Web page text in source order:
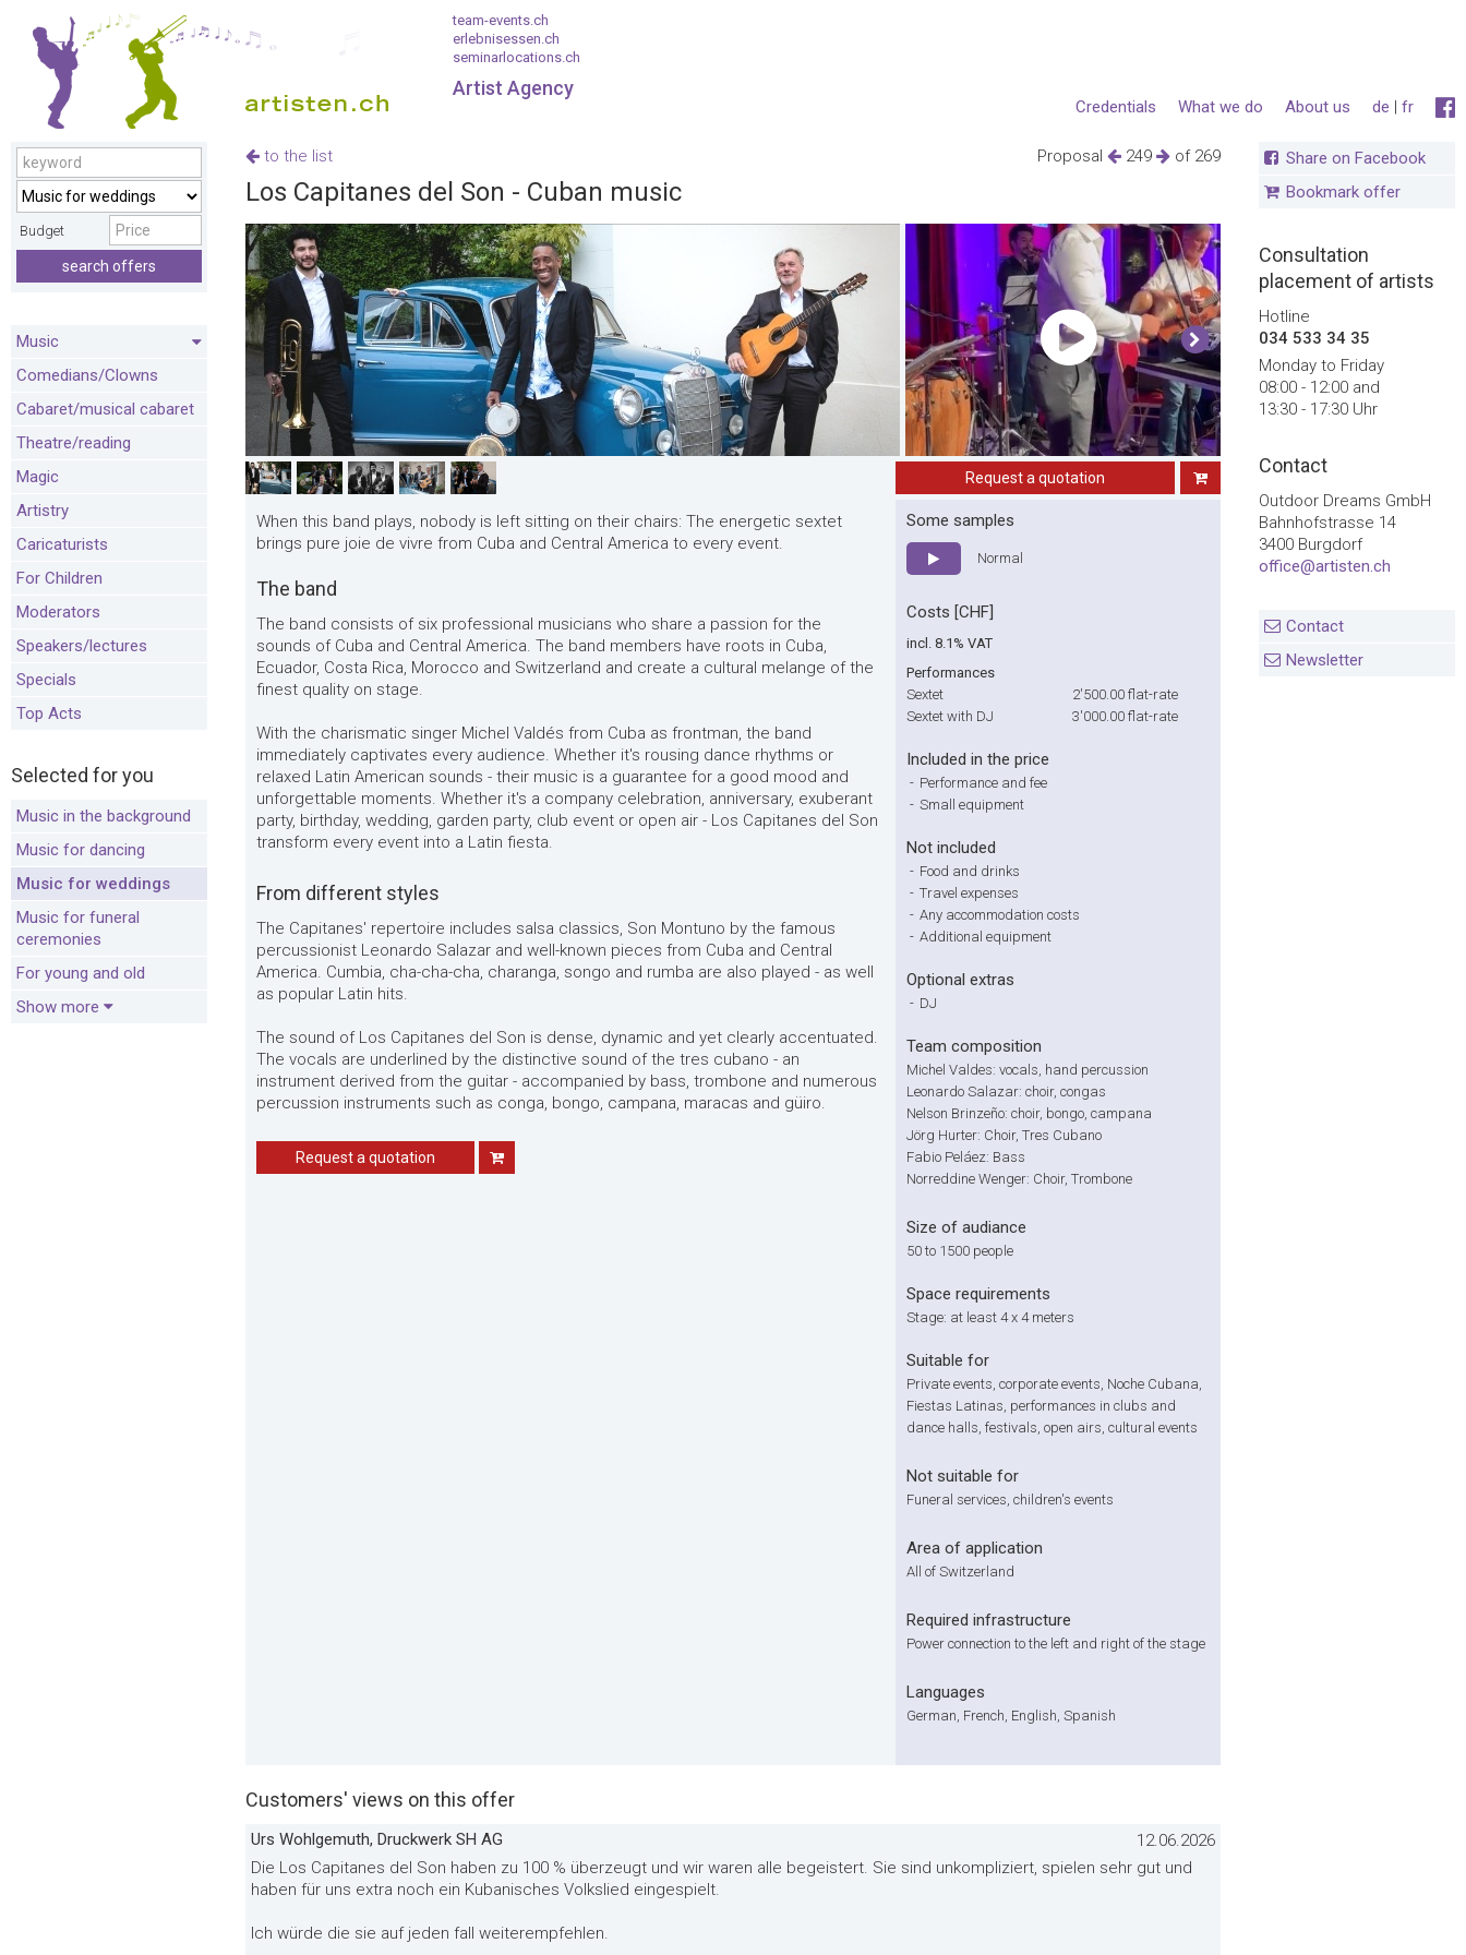
team-events.ch
erlebnisessen.ch
seminarlocations.ch
Artist Agency
de | fr
About us
What we do
Credentials
Budget
search offers
Music
Comedians/Clowns
Cabaret/musical cabaret
Theatre/reading
Magic
Artistry
Caricaturists
For Children
Moderators
Speakers/lectures
Specials
Top Acts
Selected for you
Music in the background
Music for dancing
Music for weddings
Music for funeral
ceremonies
For young and old
Show more
Proposal 249 of 269
to the list
Los Capitanes del Son - Cuban music
Request a quotation
When this band plays, nobody is left sitting on their chairs: The energetic sextet
brings pure joie de vivre from Cuba and Central America to every event.
The band
The band consists of six professional musicians who share a passion for the
sounds of Cuba and Central America. The band members have roots in Cuba,
Ecuador, Costa Rica, Morocco and Switzerland and create a cultural melange of the
finest quality on stage.
With the charismatic singer Michel Valdés from Cuba as frontman, the band
immediately captivates every audience. Whether it's rousing dance rhythms or
relaxed Latin American sounds - their music is a guarantee for a good mood and
unforgettable moments. Whether it's a company celebration, anniversary, exuberant
party, birthday, wedding, garden party, club event or open air - Los Capitanes del Son
transform every event into a Latin fiesta.
From different styles
The Capitanes' repertoire includes salsa classics, Son Montuno by the famous
percussionist Leonardo Salazar and well-known pieces from Cuba and Central
America. Cumbia, cha-cha-cha, charanga, songo and rumba are also played - as well
as popular Latin hits.
The sound of Los Capitanes del Son is dense, dynamic and yet clearly accentuated.
The vocals are underlined by the distinctive sound of the tres cubano - an
instrument derived from the guitar - accompanied by bass, trombone and numerous
percussion instruments such as conga, bongo, campana, maracas and güiro.
Request a quotation
Some samples
Normal
Costs [CHF]
incl. 8.1% VAT
Performances
Sextet
2'500.00 flat-rate
Sextet with DJ
3'000.00 flat-rate
Included in the price
- Performance and fee
- Small equipment
Not included
- Food and drinks
- Travel expenses
- Any accommodation costs
- Additional equipment
Optional extras
- DJ
Team composition
Michel Valdes: vocals, hand percussion
Leonardo Salazar: choir, congas
Nelson Brinzeño: choir, bongo, campana
Jörg Hurter: Choir, Tres Cubano
Fabio Peláez: Bass
Norreddine Wenger: Choir, Trombone
Size of audiance
50 to 1500 people
Space requirements
Stage: at least 4 x 4 meters
Suitable for
Private events, corporate events, Noche Cubana,
Fiestas Latinas, performances in clubs and
dance halls, festivals, open airs, cultural events
Not suitable for
Funeral services, children's events
Area of application
All of Switzerland
Required infrastructure
Power connection to the left and right of the stage
Languages
German, French, English, Spanish
Customers' views on this offer
Urs Wohlgemuth, Druckwerk SH AG
12.06.2026
Die Los Capitanes del Son haben zu 100 % überzeugt und wir waren alle begeistert. Sie sind unkompliziert, spielen sehr gut und
haben für uns extra noch ein Kubanisches Volkslied eingespielt.
Ich würde die sie auf jeden fall weiterempfehlen.
Share on Facebook
Bookmark offer
Consultation
placement of artists
Hotline
034 533 34 35
Monday to Friday
08:00 - 12:00 and
13:30 - 17:30 Uhr
Contact
Outdoor Dreams GmbH
Bahnhofstrasse 14
3400 Burgdorf
office@artisten.ch
Contact
Newsletter